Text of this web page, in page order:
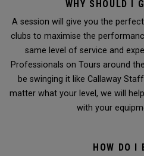
WHY SHOULD I
A session will give you the
clubs to maximise the
same level of service and
Professionals on Tours around
be swinging it like Callaway
matter what your level, we will
with your
HOW DO I